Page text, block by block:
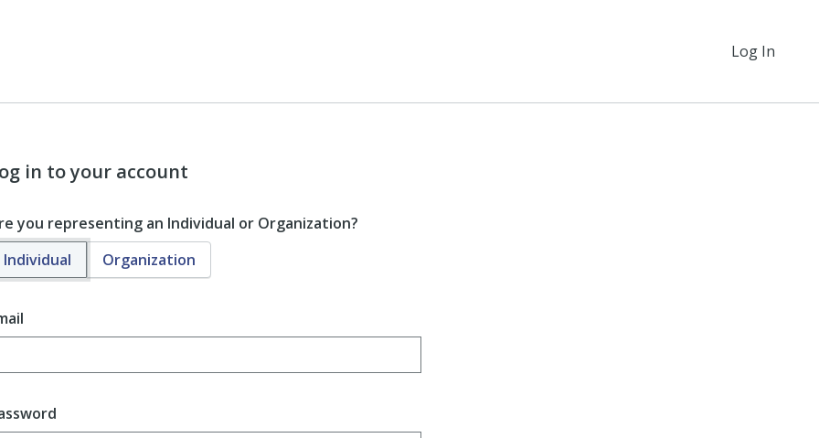
Log In
in to your account
you representing an Individual or Organization?
Individual
Organization